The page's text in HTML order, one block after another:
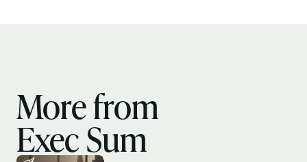
More from
Exec Sum